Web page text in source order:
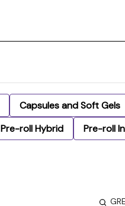
Capsules and Soft Gels
Pre-roll Hybrid Pre-roll